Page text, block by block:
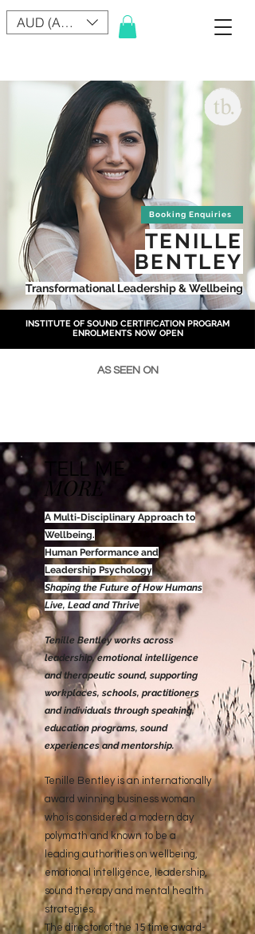
AUD (AU$)
Booking Enquiries
TENILLE
BENTLEY
Transformational Leadership & Wellbeing
INSTITUTE OF SOUND CERTIFICATION PROGRAM
ENROLMENTS NOW OPEN
AS SEEN ON
TELL ME
MORE
A Multi-Disciplinary Approach to
Wellbeing.
Human Performance and
Leadership Psychology
Shaping the Future of How Humans
Live, Lead and Thrive
​Tenille Bentley works across
leadership, emotional intelligence
and therapeutic sound, supporting
workplaces, schools, practitioners
and individuals through speaking,
education programs, sound
experiences and mentorship.
Tenille Bentley is an internationally
award winning business woman
who is considered a modern day
polymath and known to be a
leading authorities on wellbeing,
emotional intelligence, leadership,
sound therapy and mental health
strategies.
The director of the 15 time award-